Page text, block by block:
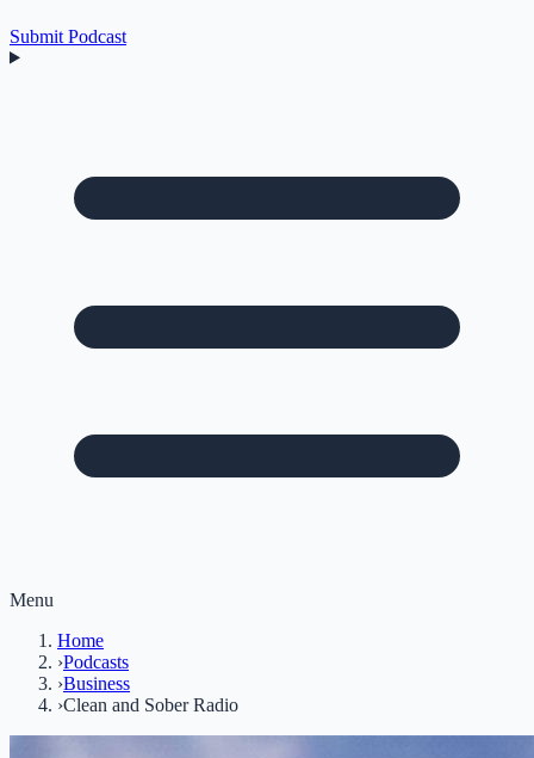
Submit Podcast
Menu
Home
›Podcasts
›Business
›Clean and Sober Radio